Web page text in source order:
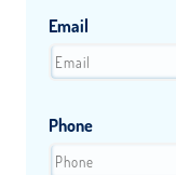
Email
Phone